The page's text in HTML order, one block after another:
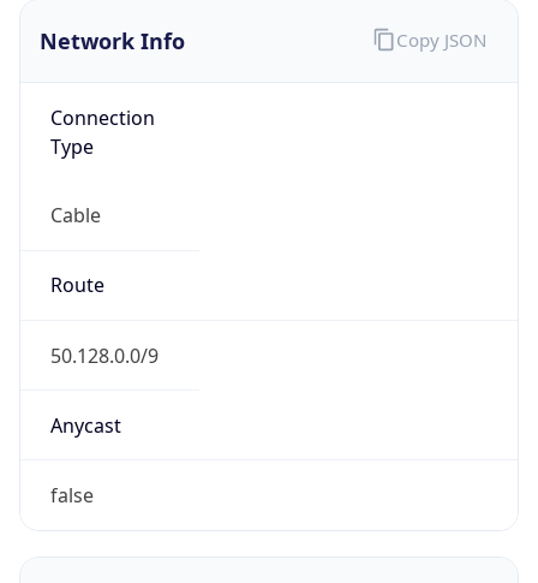
Network Info
Connection
Type
Cable
Route
50.128.0.0/9
Anycast
false
Copy JSON